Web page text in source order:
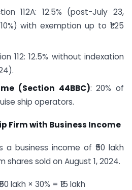
112A: 12.5% (post-July 23,
with exemption up to ₹1.25
112: 12.5% without indexation
(Section 44BBC): 20% of
ship operators.
Firm with Business Income
a business income of ₹50 lakh
shares sold on August 1, 2024.
lakh × 30% = ₹15 lakh